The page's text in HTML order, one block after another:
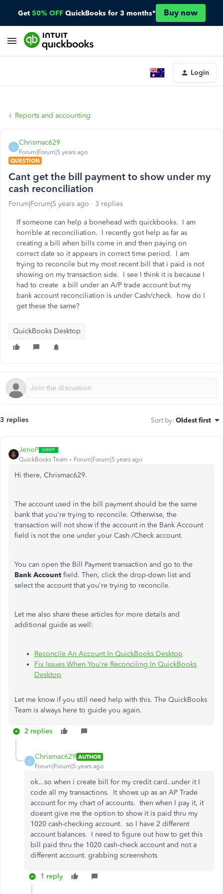
Get 50% OFF QuickBooks for 3 months* Buy now
Login
Reports and accounting
C
Chrismac629
Forum|Forum|5 years ago
QUESTION
Cant get the bill payment to show under my
cash reconciliation
Forum|Forum|5 years ago 3 replies
If someone can help a bonehead with quickbooks. I am
horrible at reconciliation. I recently got help as far as
creating a bill when bills come in and then paying on
correct date so it appears in correct time period. I am
trying to reconcile but my most recent bill that i paid is not
showing on my transaction side. I see I think it is because I
had to create a bill under an A/P trade account but my
bank account reconciliation is under Cash/check. how do I
get these the same?
QuickBooks Desktop
3 replies Sort by: Oldest first
JenoP
QuickBooks Team Forum|Forum|5 years ago
Hi there, Chrismac629.
The account used in the bill payment should be the same
bank that you're trying to reconcile. Otherwise, the
transaction will not show if the account in the Bank Account
field is not the one under your Cash /Check account.
You can open the Bill Payment transaction and go to the
Bank Account field. Then, click the drop-down list and
select the account that you're trying to reconcile.
Let me also share these articles for more details and
additional guide as well:
Reconcile An Account In QuickBooks Desktop
Fix Issues When You're Reconciling In QuickBooks
Desktop
Let me know if you still need help with this. The QuickBooks
Team is always here to guide you again.
2 replies
C
Chrismac629 AUTHOR
Forum|Forum|5 years ago
ok...so when i create bill for my credit card..under it I
code all my transactions. It shows up as an AP Trade
account for my chart of accounts. then when I pay it, it
doesnt give me the option to show it is paid thru my
1020 cash-checking account. so I have 2 different
account balances. I need to figure out how to get this
bill paid thru the 1020 cash-check account and not a
different account. grabbing screenshots
1 reply